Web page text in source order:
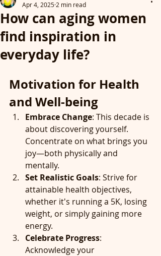
How can aging women
find inspiration in
everyday life?
Apr 4, 2025 2 min read
Motivation for Health
and Well-being
Embrace Change: This decade is
about discovering yourself.
Concentrate on what brings you
joy—both physically and
mentally.
Set Realistic Goals: Strive for
attainable health objectives,
whether it's running a 5K, losing
weight, or simply gaining more
energy.
Celebrate Progress:
Acknowledge your